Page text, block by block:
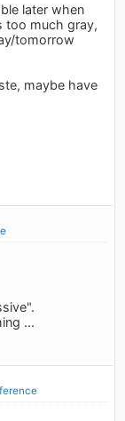
later when
too much gray,
tomorrow
maybe have
...